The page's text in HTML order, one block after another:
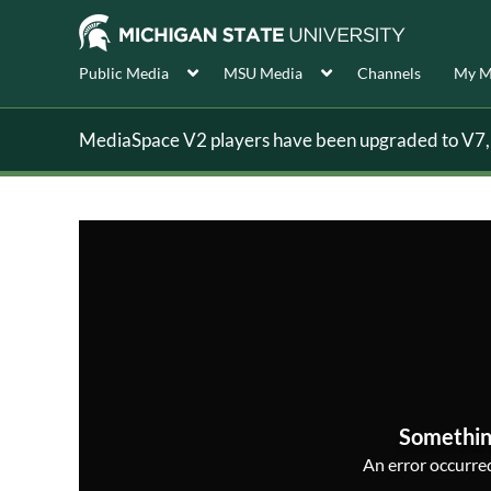
Public Media MSU Media Channels My
MediaSpace V2 players have been upgraded to
An error